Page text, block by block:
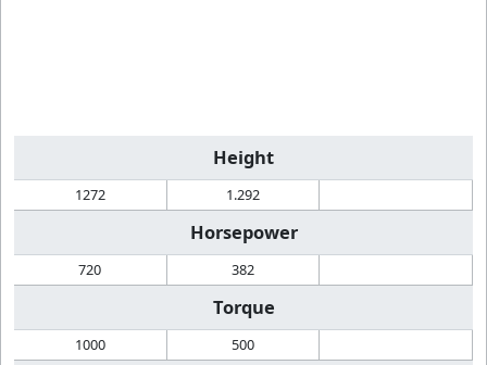
Height
1272 1.292
Horsepower
720 382
Torque
1000 500